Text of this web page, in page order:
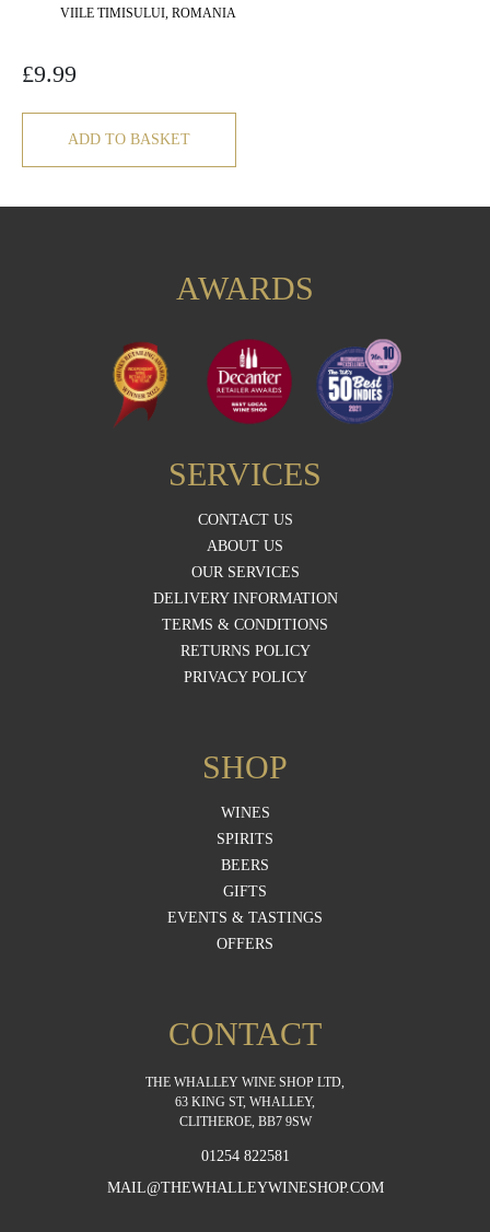
VIILE TIMISULUI, ROMANIA
£9.99
ADD TO BASKET
AWARDS
SERVICES
CONTACT US
ABOUT US
OUR SERVICES
DELIVERY INFORMATION
TERMS & CONDITIONS
RETURNS POLICY
PRIVACY POLICY
SHOP
WINES
SPIRITS
BEERS
GIFTS
EVENTS & TASTINGS
OFFERS
CONTACT
THE WHALLEY WINE SHOP LTD,
63 KING ST, WHALLEY,
CLITHEROE, BB7 9SW
01254 822581
MAIL@THEWHALLEYWINESHOP.COM